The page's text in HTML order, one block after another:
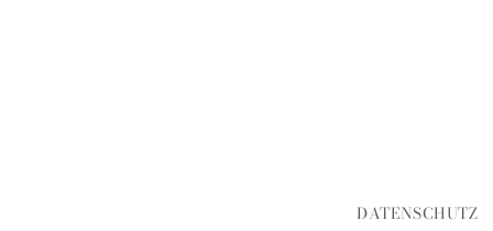
DATENSCHUTZ